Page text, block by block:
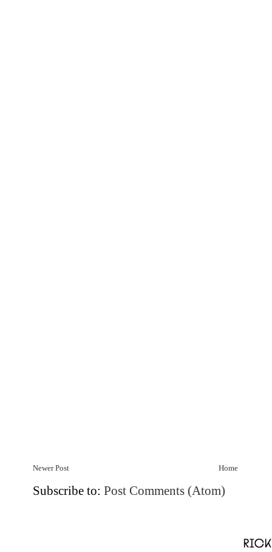
Newer Post Home
Subscribe to: Post Comments (Atom)